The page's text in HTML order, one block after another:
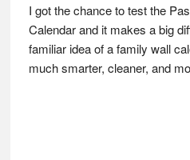
I got the chance to test the
Calendar and it makes a big
familiar idea of a family wall
much smarter, cleaner, and